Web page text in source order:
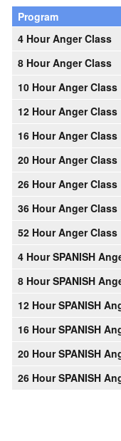
Program
4 Hour Anger Class
8 Hour Anger Class
10 Hour Anger Class
12 Hour Anger Class
16 Hour Anger Class
20 Hour Anger Class
26 Hour Anger Class
36 Hour Anger Class
52 Hour Anger Class
4 Hour SPANISH
8 Hour SPANISH
12 Hour SPANISH
16 Hour SPANISH
20 Hour SPANISH
26 Hour SPANISH